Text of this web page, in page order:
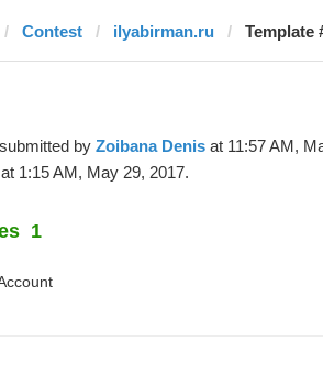
Contest ilyabirman.ru Template
by Zoibana Denis at 11:57 AM,
at 1:15 AM, May 29, 2017.
1